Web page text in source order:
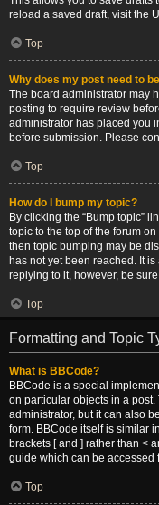
reload a saved draft, visit the
Top
Why does my post need to
The board administrator may
posting to require review
administrator has placed you
before submission. Please
Top
How do I bump my topic?
By clicking the “Bump topic”
topic to the top of the forum
then topic bumping may be
has not yet been reached. It
replying to it, however, be
Top
Formatting and Topic
What is BBCode?
BBCode is a special
on particular objects in a
administrator, but it can also
form. BBCode itself is similar
brackets [ and ] rather than <
guide which can be accessed
Top